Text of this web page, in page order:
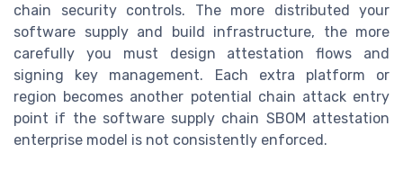
chain security controls. The more distributed your
software supply and build infrastructure, the more
carefully you must design attestation flows and
signing key management. Each extra platform or
region becomes another potential chain attack entry
point if the software supply chain SBOM attestation
enterprise model is not consistently enforced.